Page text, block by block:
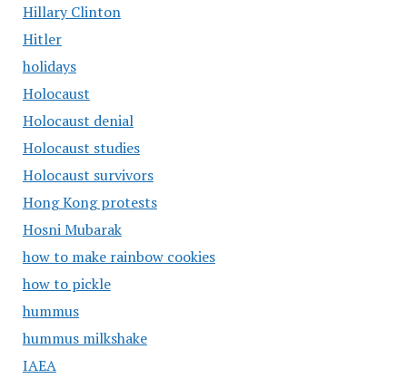
Hillary Clinton
Hitler
holidays
Holocaust
Holocaust denial
Holocaust studies
Holocaust survivors
Hong Kong protests
Hosni Mubarak
how to make rainbow cookies
how to pickle
hummus
hummus milkshake
IAEA